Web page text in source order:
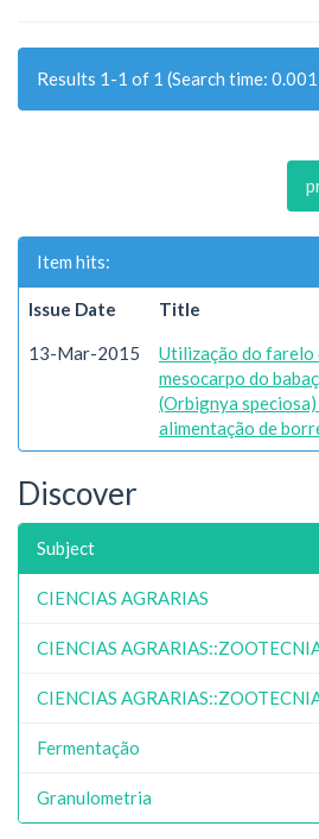
Results 1-1 of 1 (Search time:
Item hits:
Issue Date Title
13-Mar-2015
Utilização do farelo
mesocarpo do
(Orbignya speciosa)
alimentação de
Discover
Subject
CIENCIAS AGRARIAS
CIENCIAS
CIENCIAS
Fermentação
Granulometria